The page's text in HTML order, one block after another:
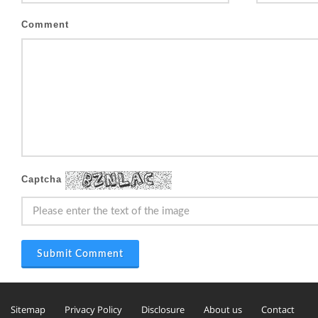
Comment
Captcha
Submit Comment
Sitemap Privacy Policy Disclosure About us Contact